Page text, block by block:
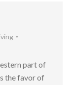
part of
the favor of